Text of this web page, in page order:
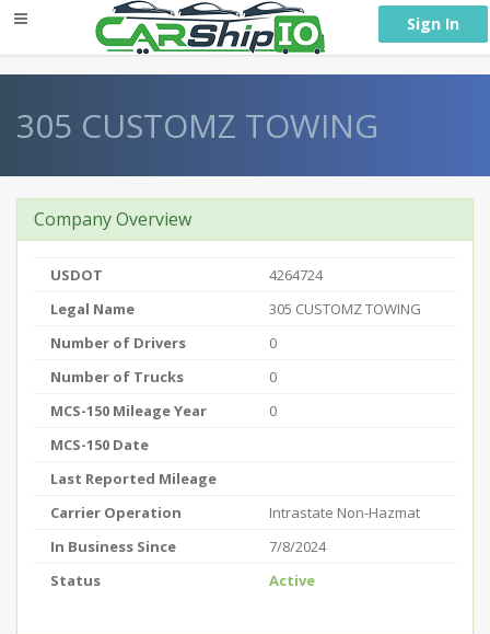
Sign In
305 CUSTOMZ TOWING
Company Overview
USDOT
4264724
Legal Name
305 CUSTOMZ TOWING
Number of Drivers
0
Number of Trucks
0
MCS-150 Mileage Year
0
MCS-150 Date
Last Reported Mileage
Carrier Operation
Intrastate Non-Hazmat
In Business Since
7/8/2024
Status
Active